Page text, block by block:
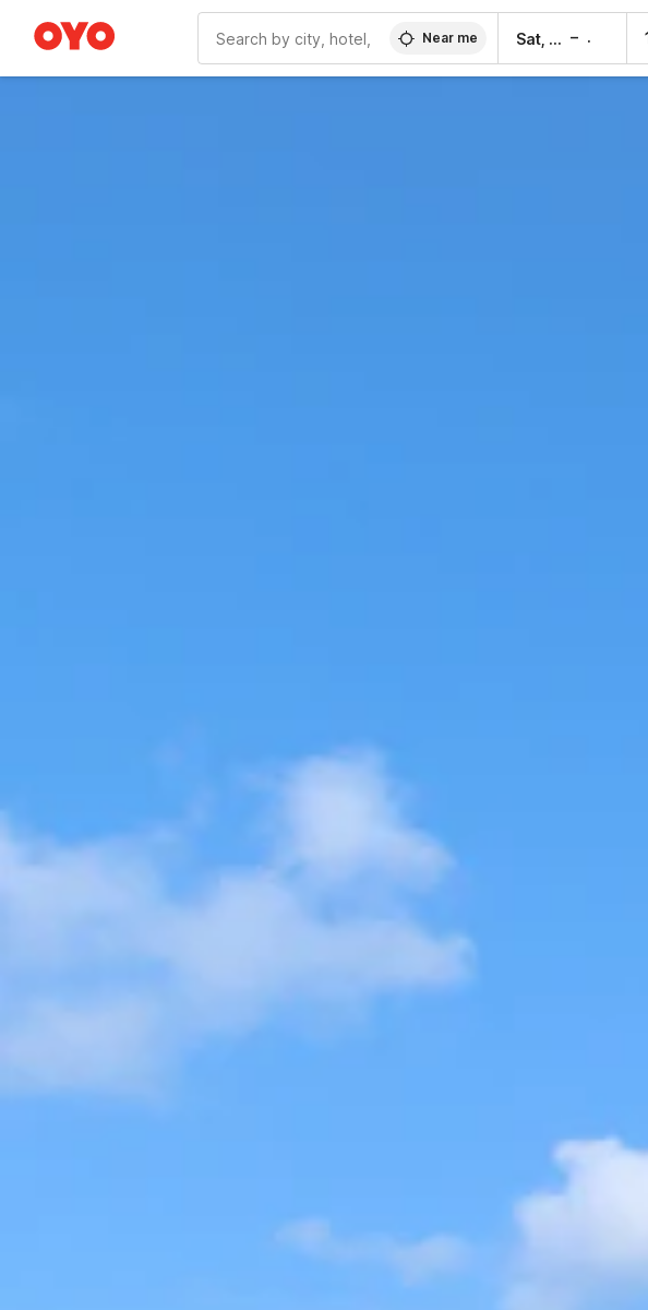
Near me Sat, 8 Aug –